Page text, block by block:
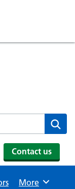
Contact us
Browse
More